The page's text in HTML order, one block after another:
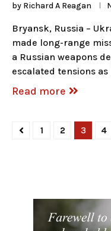
by Richard A Reagan
Bryansk, Russia –
made long-range
a Russian weapons
escalated tensions
Read more
1 2 3 4